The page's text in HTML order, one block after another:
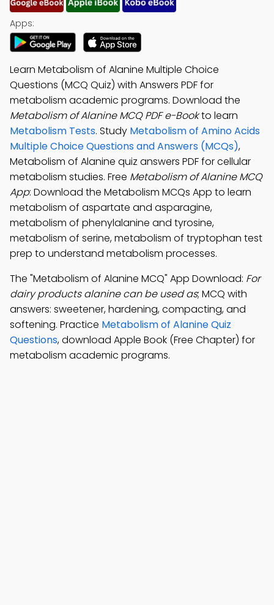
Apps:
Learn Metabolism of Alanine Multiple Choice
Questions (MCQ Quiz) with Answers PDF for
metabolism academic programs. Download the
Metabolism of Alanine MCQ PDF e-Bookto learn
Metabolism Tests. Study Metabolism of Amino Acids
Multiple Choice Questions and Answers (MCQs),
Metabolism of Alanine quiz answers PDF for cellular
metabolism studies. Free Metabolism of Alanine MCQ
App: Download the Metabolism MCQs App to learn
metabolism of aspartate and asparagine,
metabolism of phenylalanine and tyrosine,
metabolism of serine, metabolism of tryptophan test
prep to understand metabolism processes.
The "Metabolism of Alanine MCQ" App Download: For
dairy products alanine can be used as; MCQ with
answers: sweetener, hardening, compacting, and
softening. Practice Metabolism of Alanine Quiz
Questions, download Apple Book (Free Chapter) for
metabolism academic programs.